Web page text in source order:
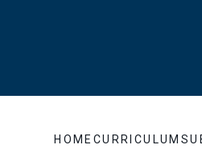
HOME CURRICULUM